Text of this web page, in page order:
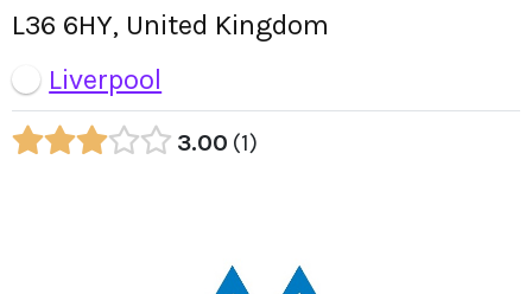
L36 6HY, United Kingdom
Liverpool
3.00 1